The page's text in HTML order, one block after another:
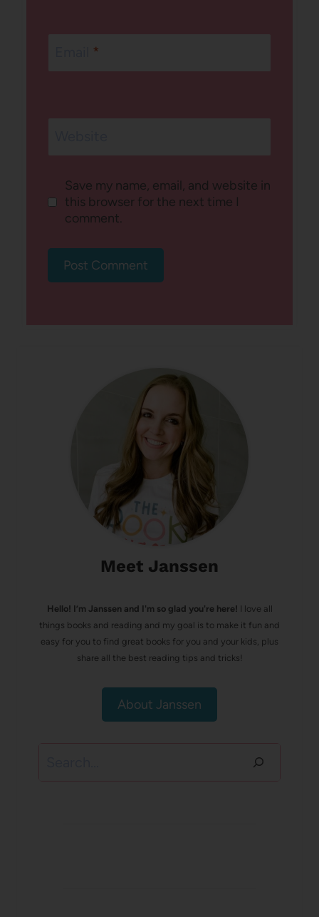
*
Save my name, email, and website in
this browser for the next time I
comment.
Meet Janssen
Hello! I’m Janssen and I'm so glad you're here! I love all
things books and reading and my goal is to make it fun and
easy for you to find great books for you and your kids, plus
share all the best reading tips and tricks!
About Janssen